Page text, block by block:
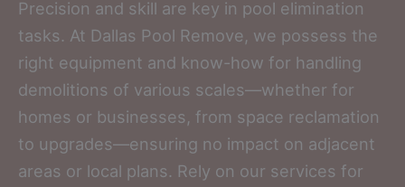
Precision and skill are key in pool elimination
tasks. At Dallas Pool Remove, we possess the
right equipment and know-how for handling
demolitions of various scales—whether for
homes or businesses, from space reclamation
to upgrades—ensuring no impact on adjacent
areas or local plans. Rely on our services for